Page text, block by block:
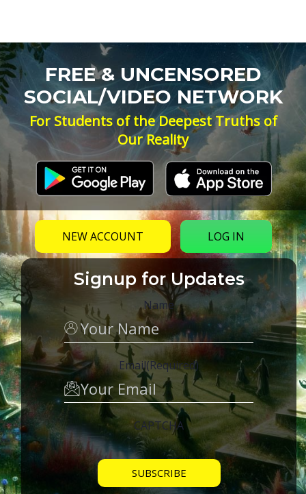
FREE & UNCENSORED
SOCIAL/VIDEO NETWORK
For Students of the Deepest Truths of
Our Reality
NEW ACCOUNT LOG IN
Signup for Updates
Name
Email(Required)
CAPTCHA